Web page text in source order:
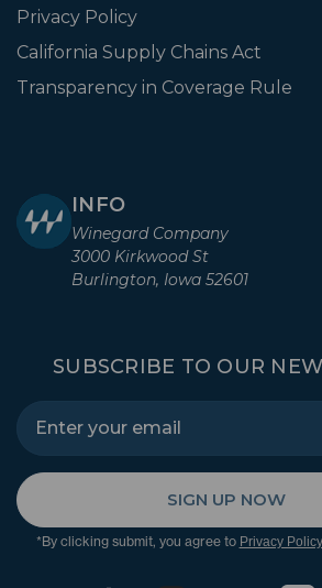
Privacy Policy
California Supply Chains Act
Transparency in Coverage Rule
INFO
Winegard Company
3000 Kirkwood St
Burlington, Iowa 52601
SUBSCRIBE TO OUR
SIGN UP NOW
*By clicking submit, you agree to Privacy Policy